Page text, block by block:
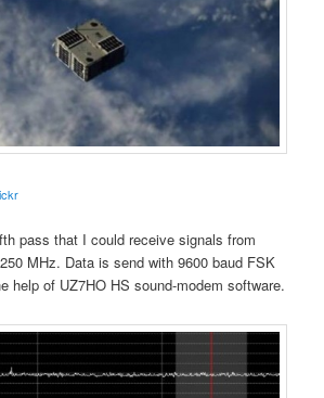
pass that I could receive signals from
MHz. Data is send with 9600 baud FSK
help of UZ7HO HS sound-modem software.